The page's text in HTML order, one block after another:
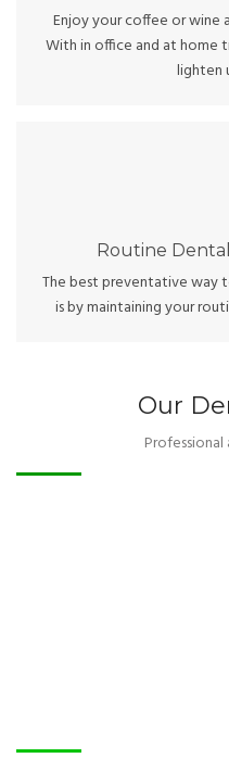
Enjoy your coffee or wine
With in office and at home
lighten
Routine
The best preventative way
is by maintaining your
and professionally
Our